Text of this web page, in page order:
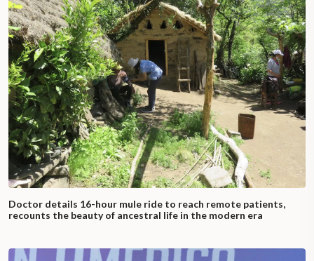
Doctor details 16-hour mule ride to reach remote patients,
recounts the beauty of ancestral life in the modern era